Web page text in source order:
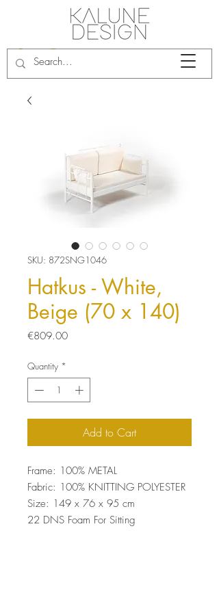
SKU: 872SNG1046
Hatkus - White,
Beige (70 x 140)
€809.00Price
Quantity *
Add to Cart
Frame: 100% METAL
Fabric: 100% KNITTING POLYESTER
Size: 149 x 76 x 95 cm
22 DNS Foam For Sitting